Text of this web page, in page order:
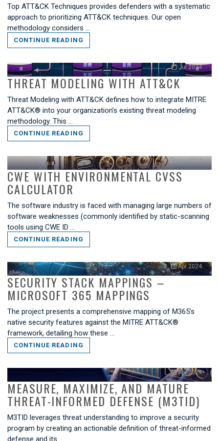
Top ATT&CK Techniques provides defenders with a systematic
approach to prioritizing ATT&CK techniques. Our open
methodology considers …
CONTINUE READING
Jul 2024
THREAT MODELING WITH ATT&CK
Threat Modeling with ATT&CK defines how to integrate MITRE
ATT&CK® into your organization’s existing threat modeling
methodology. This …
CONTINUE READING
Jun 2024
CWE WITH ENVIRONMENTAL CVSS
CALCULATOR
The software industry is faced with managing large numbers of
software weaknesses (commonly identified by static-scanning
tools using CWE ID …
CONTINUE READING
Apr 2024
SECURITY STACK MAPPINGS –
MICROSOFT 365 MAPPINGS
The project presents a comprehensive mapping of M365’s
native security features against the MITRE ATT&CK®
framework, detailing how these …
CONTINUE READING
Apr 2024
MEASURE, MAXIMIZE, AND MATURE
THREAT-INFORMED DEFENSE (M3TID)
M3TID leverages threat understanding to improve a security
program by creating an actionable definition of threat-informed
defense and its …